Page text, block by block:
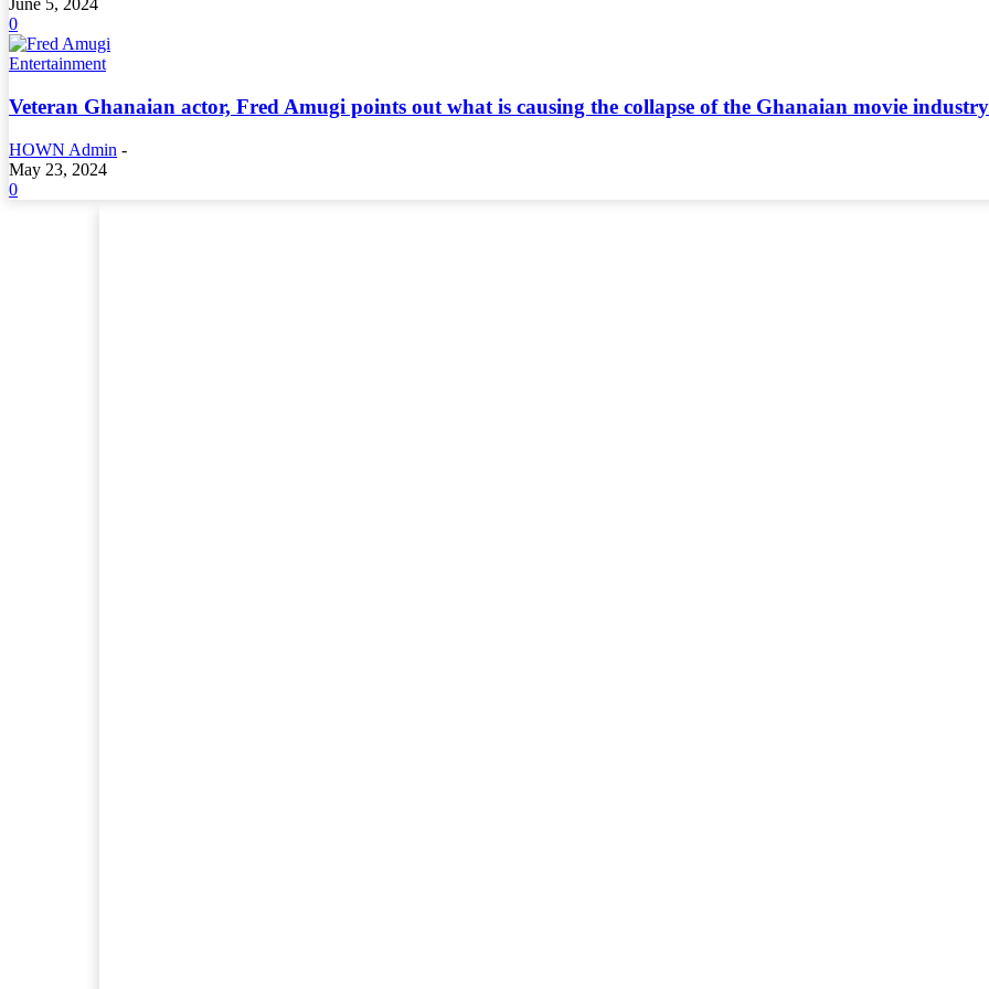
June 5, 2024
0
Entertainment
Veteran Ghanaian actor, Fred Amugi points out what is causing the collapse of the Ghanaian movie
HOWN Admin -
May 23, 2024
0